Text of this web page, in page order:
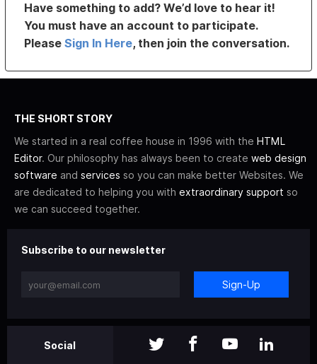
Have something to add? We’d love to hear it!
You must have an account to participate.
PleaseSign In Here, then join the conversation.
THE SHORT STORY
We started in a real coffee house in 1996 with the HTML
Editor. Our philosophy has always been to create web design
software and services so you can make better Websites. We
are dedicated to helping you with extraordinary support so
we can succeed together.
Subscribe to our newsletter
Sign-Up
Social